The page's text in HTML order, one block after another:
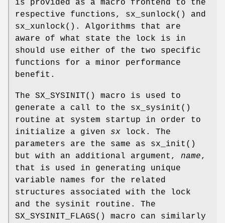
is provided as a macro frontend to the
respective functions, sx_sunlock() and
sx_xunlock(). Algorithms that are
aware of what state the lock is in
should use either of the two specific
functions for a minor performance
benefit.
The SX_SYSINIT() macro is used to
generate a call to the sx_sysinit ()
routine at system startup in order to
initialize a given sx lock. The
parameters are the same as sx_init ()
but with an additional argument, name,
that is used in generating unique
variable names for the related
structures associated with the lock
and the sysinit routine. The
SX_SYSINIT_FLAGS() macro can similarly